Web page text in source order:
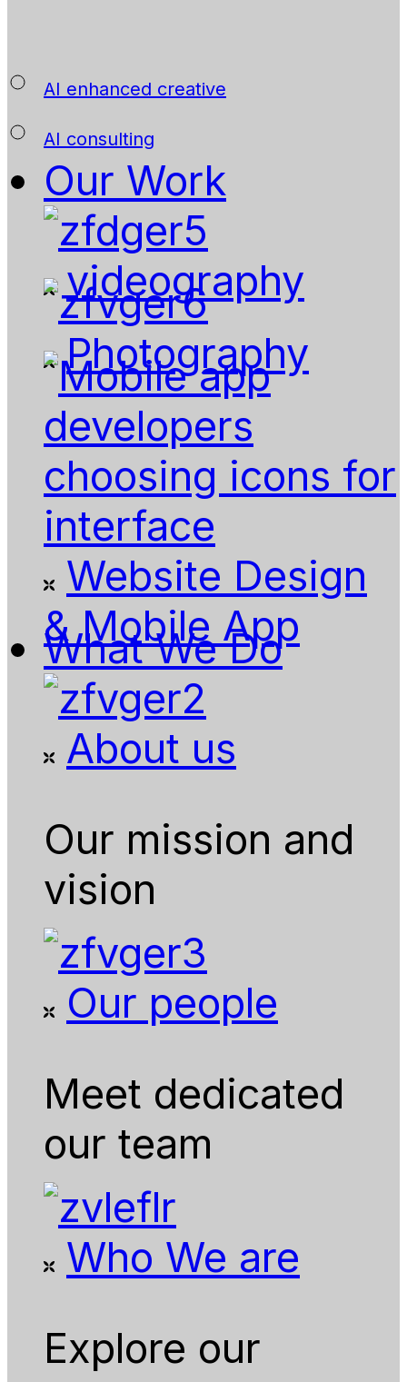
AI enhanced creative
AI consulting
Our Work
videography
Photography
Website Design
& Mobile App
What We Do
About us
Our mission and
vision
Our people
Meet dedicated
our team
Who We are
Explore our